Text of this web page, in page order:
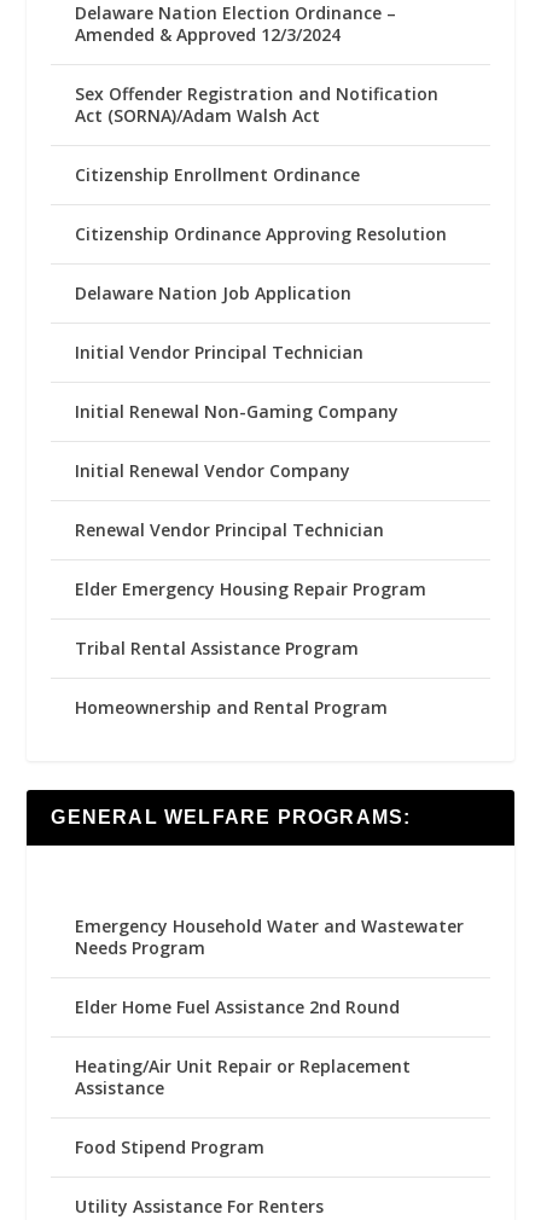
Delaware Nation Election Ordinance –
Amended & Approved 12/3/2024
Sex Offender Registration and Notification
Act (SORNA)/Adam Walsh Act
Citizenship Enrollment Ordinance
Citizenship Ordinance Approving Resolution
Delaware Nation Job Application
Initial Vendor Principal Technician
Initial Renewal Non-Gaming Company
Initial Renewal Vendor Company
Renewal Vendor Principal Technician
Elder Emergency Housing Repair Program
Tribal Rental Assistance Program
Homeownership and Rental Program
GENERAL WELFARE PROGRAMS:
Emergency Household Water and Wastewater
Needs Program
Elder Home Fuel Assistance 2nd Round
Heating/Air Unit Repair or Replacement
Assistance
Food Stipend Program
Utility Assistance For Renters